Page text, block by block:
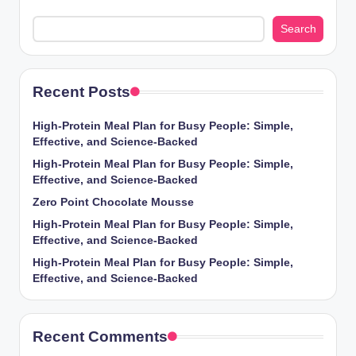
Search
Recent Posts
High-Protein Meal Plan for Busy People: Simple,
Effective, and Science-Backed
High-Protein Meal Plan for Busy People: Simple,
Effective, and Science-Backed
Zero Point Chocolate Mousse
High-Protein Meal Plan for Busy People: Simple,
Effective, and Science-Backed
High-Protein Meal Plan for Busy People: Simple,
Effective, and Science-Backed
Recent Comments